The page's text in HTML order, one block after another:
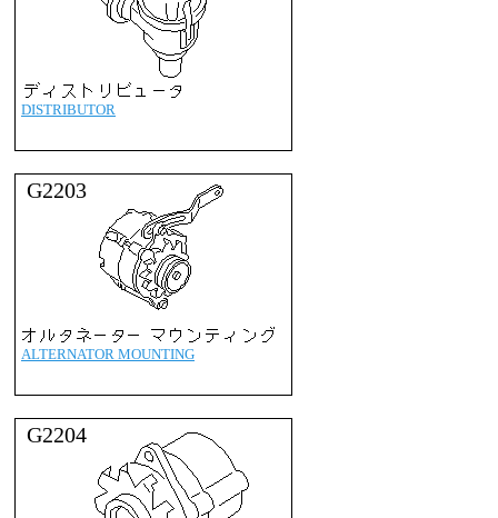
DISTRIBUTOR
G2203
ALTERNATOR MOUNTING
G2204